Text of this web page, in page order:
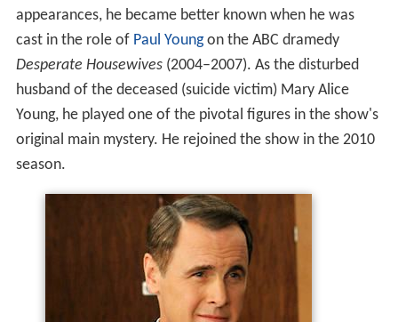
appearances, he became better known when he was
cast in the role of Paul Youngon the ABC dramedy
Desperate Housewives(2004–2007). As the disturbed
husband of the deceased (suicide victim) Mary Alice
Young, he played one of the pivotal figures in the show's
original main mystery. He rejoined the show in the 2010
season.